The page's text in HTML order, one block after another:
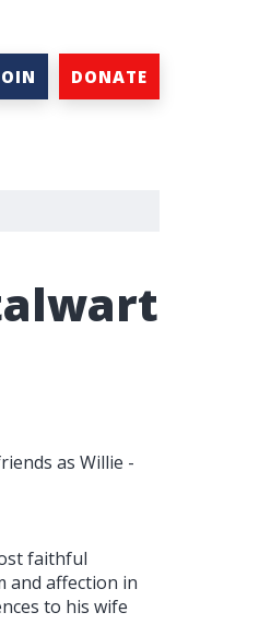
DONATE
as Willie -
faithful
and affection in
to his wife